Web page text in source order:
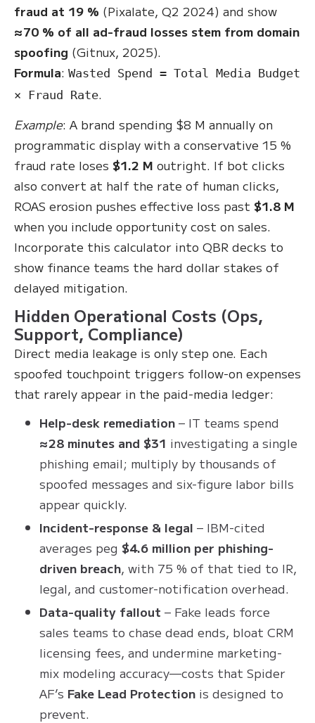
fraud at 19 % (Pixalate, Q2 2024) and show
≈70 % of all ad-fraud losses stem from domain
spoofing (Gitnux, 2025).
Formula: Wasted Spend = Total Media Budget
× Fraud Rate.
Example: A brand spending $8 M annually on
programmatic display with a conservative 15 %
fraud rate loses $1.2 M outright. If bot clicks
also convert at half the rate of human clicks,
ROAS erosion pushes effective loss past $1.8 M
when you include opportunity cost on sales.
Incorporate this calculator into QBR decks to
show finance teams the hard dollar stakes of
delayed mitigation.
Hidden Operational Costs (Ops,
Support, Compliance)
Direct media leakage is only step one. Each
spoofed touchpoint triggers follow-on expenses
that rarely appear in the paid-media ledger:
Help-desk remediation – IT teams spend
≈28 minutes and $31 investigating a single
phishing email; multiply by thousands of
spoofed messages and six-figure labor bills
appear quickly.
Incident-response & legal – IBM-cited
averages peg $4.6 million per phishing-
driven breach, with 75 % of that tied to IR,
legal, and customer-notification overhead.
Data-quality fallout – Fake leads force
sales teams to chase dead ends, bloat CRM
licensing fees, and undermine marketing-
mix modeling accuracy—costs that Spider
AF’s Fake Lead Protection is designed to
prevent.